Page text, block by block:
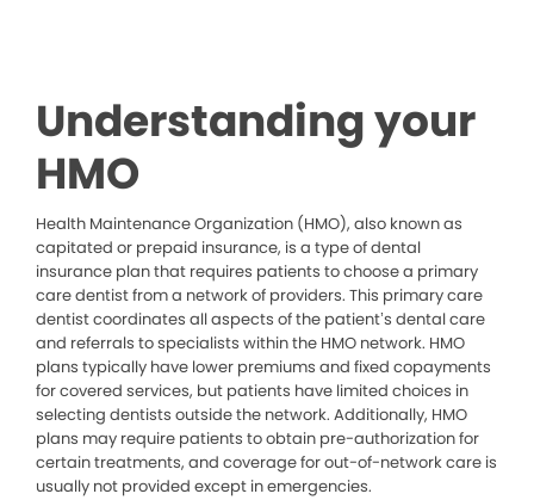
Understanding your
HMO
Health Maintenance Organization (HMO), also known as
capitated or prepaid insurance, is a type of dental
insurance plan that requires patients to choose a primary
care dentist from a network of providers. This primary care
dentist coordinates all aspects of the patient’s dental care
and referrals to specialists within the HMO network. HMO
plans typically have lower premiums and fixed copayments
for covered services, but patients have limited choices in
selecting dentists outside the network. Additionally, HMO
plans may require patients to obtain pre-authorization for
certain treatments, and coverage for out-of-network care is
usually not provided except in emergencies.